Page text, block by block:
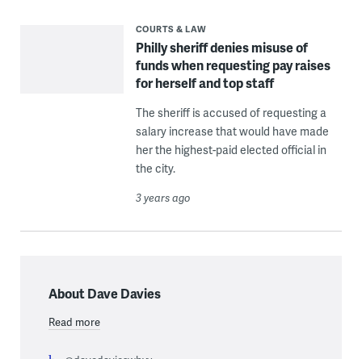
COURTS & LAW
Philly sheriff denies misuse of
funds when requesting pay raises
for herself and top staff
The sheriff is accused of requesting a
salary increase that would have made
her the highest-paid elected official in
the city.
3 years ago
About Dave Davies
Read more